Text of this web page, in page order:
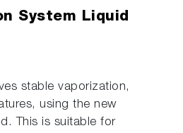
System Liquid
stable vaporization,
using the new
This is suitable for